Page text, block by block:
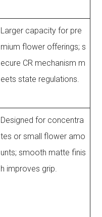
Larger capacity for pre
mium flower offerings; s
ecure CR mechanism m
eets state regulations.
Designed for concentra
tes or small flower amo
unts; smooth matte finis
h improves grip.